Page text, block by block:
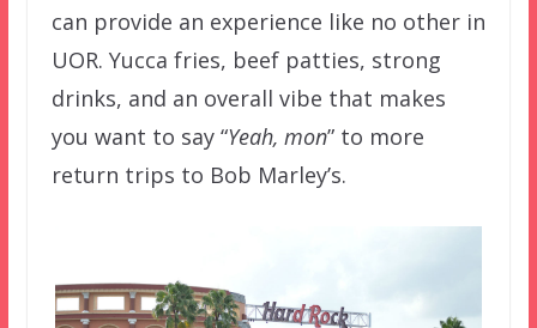
can provide an experience like no other in
UOR. Yucca fries, beef patties, strong
drinks, and an overall vibe that makes
you want to say “Yeah, mon” to more
return trips to Bob Marley’s.